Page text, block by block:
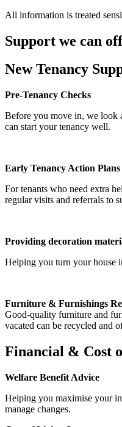
All information is treated
Support we can
New Tenancy
Pre‑Tenancy Checks
Before you move in, we look
can start your tenancy well.
Early Tenancy Action Plans
For tenants who need extra
regular visits and referrals to
Providing decoration
Helping you turn your house
Furniture & Furnishings
Good-quality furniture and
vacated can be recycled and
Financial & Cost
Welfare Benefit Advice
Helping you maximise your
manage changes.